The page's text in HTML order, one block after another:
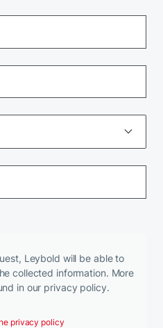
Leybold will be able to
collected information. More
in our privacy policy.
privacy policy